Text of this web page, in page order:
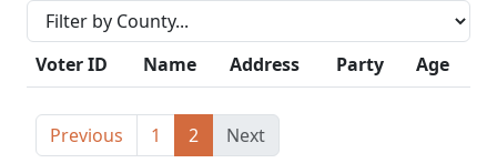
Voter ID Name Address Party Age
Previous 1 2 Next